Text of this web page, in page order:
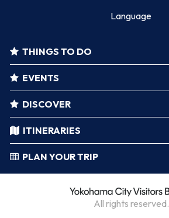
Language
THINGS TO DO
EVENTS
DISCOVER
ITINERARIES
PLAN YOUR TRIP
All rights reserved.